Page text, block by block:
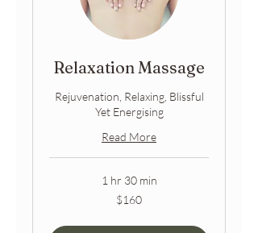
Relaxation Massage
Rejuvenation, Relaxing, Blissful
Yet Energising
Read More
1 hr 30 min
$160